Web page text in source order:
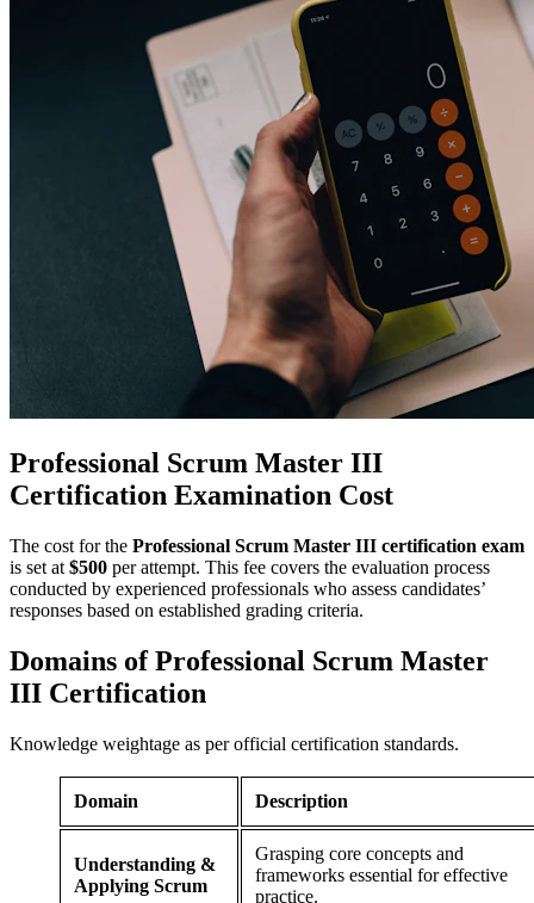
Professional Scrum Master III
Certification Examination Cost
The cost for the Professional Scrum Master III certification exam
is set at $500 per attempt. This fee covers the evaluation process
conducted by experienced professionals who assess candidates’
responses based on established grading criteria.
Domains ofProfessional Scrum Master
III Certification
Knowledge weightage as per official certification standards.
Domain Description
Understanding &
Applying Scrum
Grasping core concepts and
frameworks essential for effective
practice.